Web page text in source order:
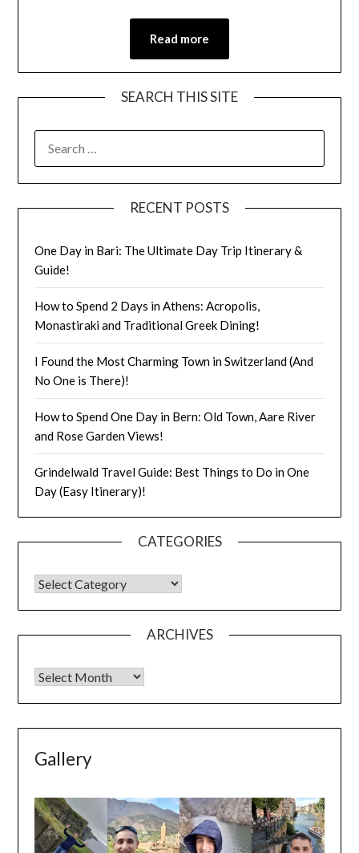
Read more
SEARCH THIS SITE
RECENT POSTS
One Day in Bari: The Ultimate Day Trip Itinerary &
Guide!
How to Spend 2 Days in Athens: Acropolis,
Monastiraki and Traditional Greek Dining!
I Found the Most Charming Town in Switzerland (And
No One is There)!
How to Spend One Day in Bern: Old Town, Aare River
and Rose Garden Views!
Grindelwald Travel Guide: Best Things to Do in One
Day (Easy Itinerary)!
CATEGORIES
ARCHIVES
Gallery